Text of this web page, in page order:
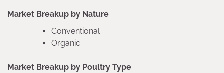
Market Breakup by Nature
Conventional
Organic
Market Breakup by Poultry Type